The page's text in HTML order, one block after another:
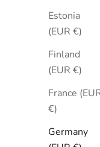
Estonia
(EUR €)
Finland
(EUR €)
France
€)
Germany